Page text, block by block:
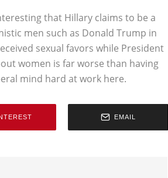
that Hillary claims to be a
men such as Donald Trump in
sexual favors while President
women is far worse than having
mind hard at work here.
EMAIL